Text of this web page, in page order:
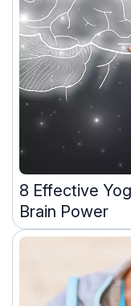
8 Effective
Brain Power